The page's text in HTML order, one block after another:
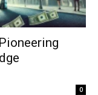
0